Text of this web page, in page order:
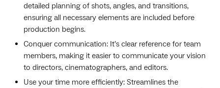
detailed planning of shots, angles, and transitions,
ensuring all necessary elements are included before
production begins.
Conquer communication: It’s clear reference for team
members, making it easier to communicate your vision
to directors, cinematographers, and editors.
Use your time more efficiently: Streamlines the